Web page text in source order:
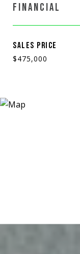
FINANCIAL
SALES PRICE
$475,000